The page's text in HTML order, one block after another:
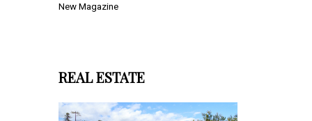
New Magazine
REAL ESTATE